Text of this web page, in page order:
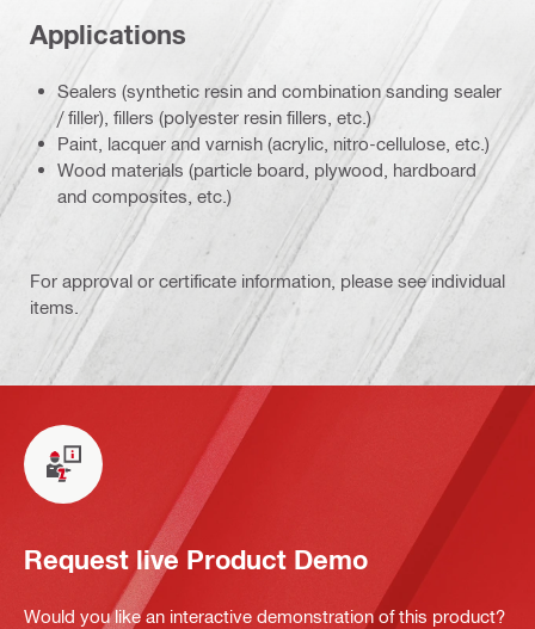
Applications
Sealers (synthetic resin and combination sanding sealer
/ filler), fillers (polyester resin fillers, etc.)
Paint, lacquer and varnish (acrylic, nitro-cellulose, etc.)
Wood materials (particle board, plywood, hardboard
and composites, etc.)
For approval or certificate information, please see individual
items.
Request live Product Demo
Would you like an interactive demonstration of this product?